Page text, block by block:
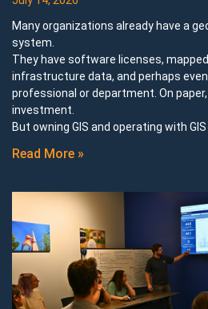
Many organizations already have a
system.
They have software licenses,
infrastructure data, and perhaps even
professional or department. On
investment.
But owning GIS and operating with
Read More »